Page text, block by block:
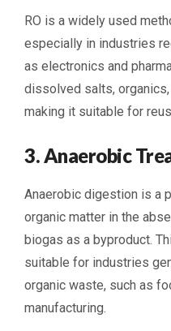
RO is a widely used
especially in industries
as electronics and
dissolved salts,
making it suitable for
3. Anaerobic
Anaerobic digestion is a
organic matter in the
biogas as a byproduct.
suitable for industries
organic waste, such as
manufacturing.